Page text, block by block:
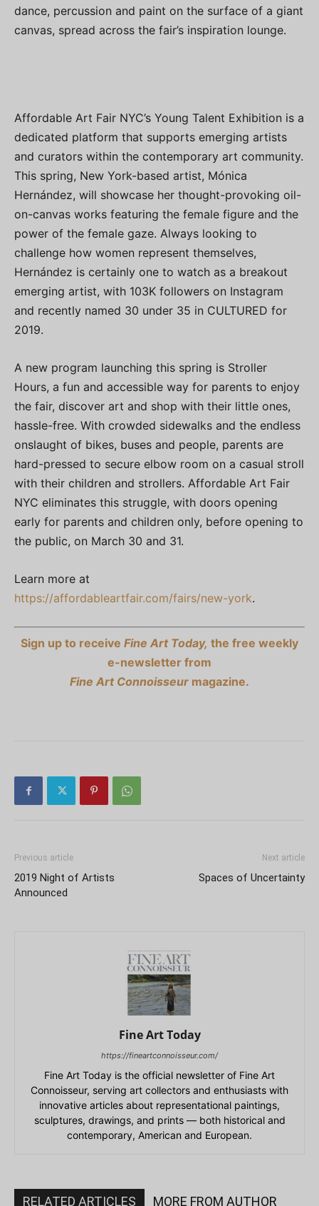
dance, percussion and paint on the surface of a giant
canvas, spread across the fair’s inspiration lounge.
Affordable Art Fair NYC’s Young Talent Exhibition is a
dedicated platform that supports emerging artists
and curators within the contemporary art community.
This spring, New York-based artist, Mónica
Hernández, will showcase her thought-provoking oil-
on-canvas works featuring the female figure and the
power of the female gaze. Always looking to
challenge how women represent themselves,
Hernández is certainly one to watch as a breakout
emerging artist, with 103K followers on Instagram
and recently named 30 under 35 in CULTURED for
2019.
A new program launching this spring is Stroller
Hours, a fun and accessible way for parents to enjoy
the fair, discover art and shop with their little ones,
hassle-free. With crowded sidewalks and the endless
onslaught of bikes, buses and people, parents are
hard-pressed to secure elbow room on a casual stroll
with their children and strollers. Affordable Art Fair
NYC eliminates this struggle, with doors opening
early for parents and children only, before opening to
the public, on March 30 and 31.
Learn more at
https://affordableartfair.com/fairs/new-york.
Sign up to receive Fine Art Today, the free weekly
e-newsletter from
Fine Art Connoisseur magazine.
Previous article
2019 Night of Artists
Announced
Next article
Spaces of Uncertainty
Fine Art Today
https://fineartconnoisseur.com/
Fine Art Today is the official newsletter of Fine Art
Connoisseur, serving art collectors and enthusiasts with
innovative articles about representational paintings,
sculptures, drawings, and prints — both historical and
contemporary, American and European.
RELATED ARTICLES MORE FROM AUTHOR